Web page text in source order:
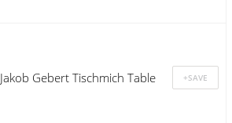
Jakob Gebert Tischmich Table